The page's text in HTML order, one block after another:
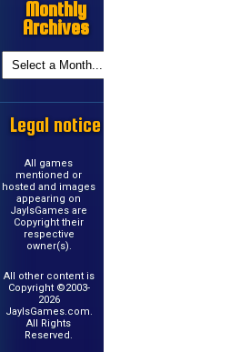
Monthly
Archives
Legal notice
All games
mentioned or
hosted and images
appearing on
JayIsGames are
Copyright their
respective
owner(s).
All other content is
Copyright ©2003-
2026
JayIsGames.com.
All Rights
Reserved.